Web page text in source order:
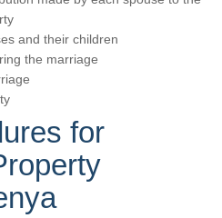
and their children
the marriage
for